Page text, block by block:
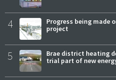
4
Progress being made
project
5
Brae district heating
trial part of new